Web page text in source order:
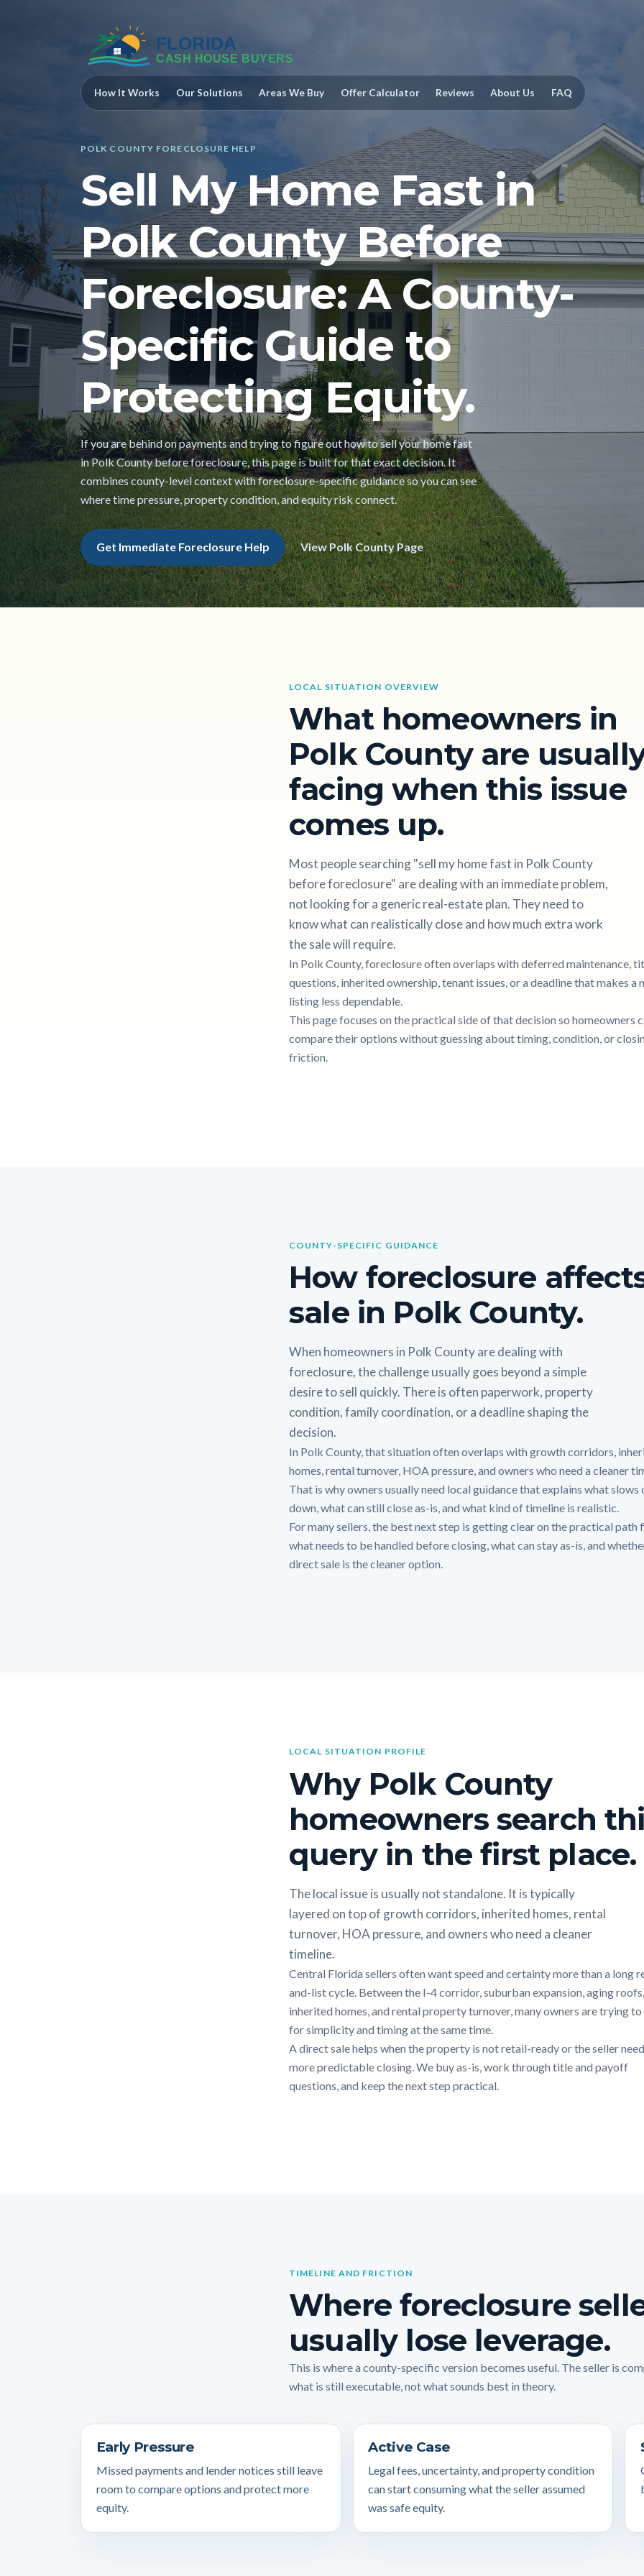
How It Works Our Solutions Areas We Buy Offer Calculator Reviews About Us FAQ
POLK COUNTY FORECLOSURE HELP
Sell My Home Fast in
Polk County Before
Foreclosure: A County-
Specific Guide to
Protecting Equity.
If you are behind on payments and trying to figure out how to sell your home fast
in Polk County before foreclosure, this page is built for that exact decision. It
combines county-level context with foreclosure-specific guidance so you can see
where time pressure, property condition, and equity risk connect.
Get Immediate Foreclosure Help View Polk County Page
LOCAL SITUATION OVERVIEW
What homeowners in
Polk County are
facing when this issue
comes up.
Most people searching "sell my home fast in Polk County
before foreclosure" are dealing with an immediate problem,
not looking for a generic real-estate plan. They need to
know what can realistically close and how much extra work
the sale will require.
In Polk County, foreclosure often overlaps with deferred maintenance,
questions, inherited ownership, tenant issues, or a deadline that makes a
listing less dependable.
This page focuses on the practical side of that decision so homeowners
compare their options without guessing about timing, condition, or
friction.
COUNTY-SPECIFIC GUIDANCE
How foreclosure
sale in Polk County.
When homeowners in Polk County are dealing with
foreclosure, the challenge usually goes beyond a simple
desire to sell quickly. There is often paperwork, property
condition, family coordination, or a deadline shaping the
decision.
In Polk County, that situation often overlaps with growth corridors,
homes, rental turnover, HOA pressure, and owners who need a cleaner
That is why owners usually need local guidance that explains what slows
down, what can still close as-is, and what kind of timeline is realistic.
For many sellers, the best next step is getting clear on the practical path
what needs to be handled before closing, what can stay as-is, and
direct sale is the cleaner option.
LOCAL SITUATION PROFILE
Why Polk County
homeowners search
query in the first place.
The local issue is usually not standalone. It is typically
layered on top of growth corridors, inherited homes, rental
turnover, HOA pressure, and owners who need a cleaner
timeline.
Central Florida sellers often want speed and certainty more than a long
and-list cycle. Between the I-4 corridor, suburban expansion, aging roofs,
inherited homes, and rental property turnover, many owners are trying to
for simplicity and timing at the same time.
A direct sale helps when the property is not retail-ready or the seller
more predictable closing. We buy as-is, work through title and payoff
questions, and keep the next step practical.
TIMELINE AND FRICTION
Where foreclosure
usually lose leverage.
This is where a county-specific version becomes useful. The seller is
what is still executable, not what sounds best in theory.
Early Pressure
Missed payments and lender notices still leave
room to compare options and protect more
equity.
Active Case
Legal fees, uncertainty, and property condition
can start consuming what the seller assumed
was safe equity.